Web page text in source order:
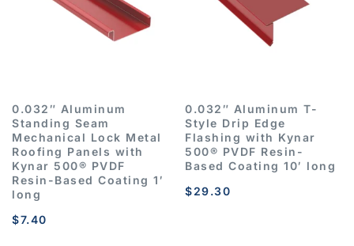
0.032″ Aluminum
Standing Seam
Mechanical Lock Metal
Roofing Panels with
Kynar 500® PVDF
Resin-Based Coating 1′
long
$7.40
0.032″ Aluminum T-
Style Drip Edge
Flashing with Kynar
500® PVDF Resin-
Based Coating 10′ long
$29.30